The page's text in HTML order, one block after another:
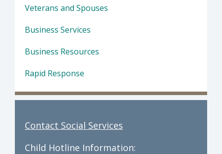
Veterans and Spouses
Business Services
Business Resources
Rapid Response
Contact Social Services
Child Hotline Information: